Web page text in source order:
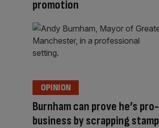
promotion
Burnham can prove he’s pro-
business by scrapping stamp
OPINION